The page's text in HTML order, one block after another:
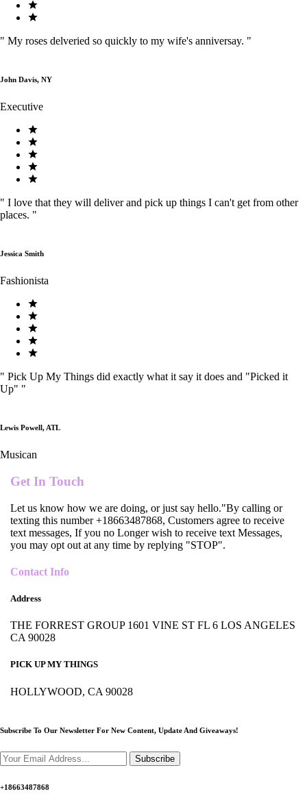
" My roses delveried so quickly to my wife's anniversay. "
John Davis, NY
Executive
" I love that they will deliver and pick up things I can't get from other
places. "
Jessica Smith
Fashionista
" Pick Up My Things did exactly what it say it does and "Picked it
Up" "
Lewis Powell, ATL
Musican
Get In Touch
Let us know how we are doing, or just say hello."By calling or
texting this number +18663487868, Customers agree to receive
text messages, If you no Longer wish to receive text Messages,
you may opt out at any time by replying "STOP".
Contact Info
Address
THE FORREST GROUP 1601 VINE ST FL 6 LOS ANGELES
CA 90028
PICK UP MY THINGS
HOLLYWOOD, CA 90028
Subscribe To Our Newsletter For New Content, Update And Giveaways!
Subscribe
+18663487868